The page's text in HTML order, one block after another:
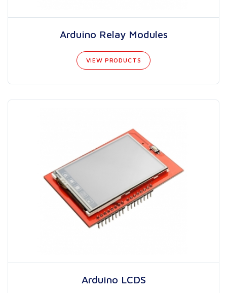
Arduino Relay Modules
VIEW PRODUCTS
Arduino LCDS